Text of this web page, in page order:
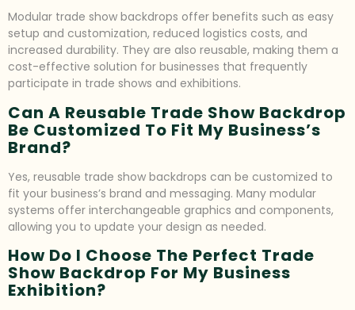
Modular trade show backdrops offer benefits such as easy
setup and customization, reduced logistics costs, and
increased durability. They are also reusable, making them a
cost-effective solution for businesses that frequently
participate in trade shows and exhibitions.
Can A Reusable Trade Show Backdrop
Be Customized To Fit My Business’s
Brand?
Yes, reusable trade show backdrops can be customized to
fit your business’s brand and messaging. Many modular
systems offer interchangeable graphics and components,
allowing you to update your design as needed.
How Do I Choose The Perfect Trade
Show Backdrop For My Business
Exhibition?